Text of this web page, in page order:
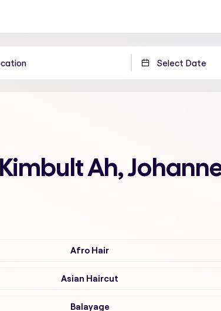
Ah,
Afro Hair
Asian Haircut
Balayage